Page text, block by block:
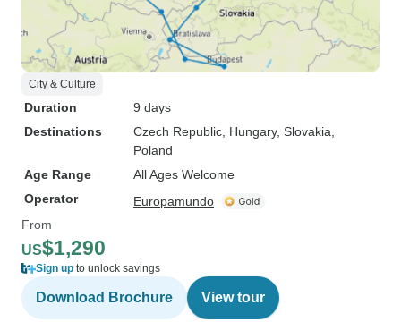
City & Culture
Duration
9 days
Destinations
Czech Republic , Hungary, Slovakia
Poland
Age Range
All Ages Welcome
Operator
Europamundo
From
US$1,290
Sign up to unlock savings
Download Brochure View tour